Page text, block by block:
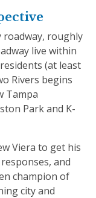
roadway, roughly
live within
(at least
Rivers begins
Tampa
Park and K-
Viera to get his
and
champion of
city and